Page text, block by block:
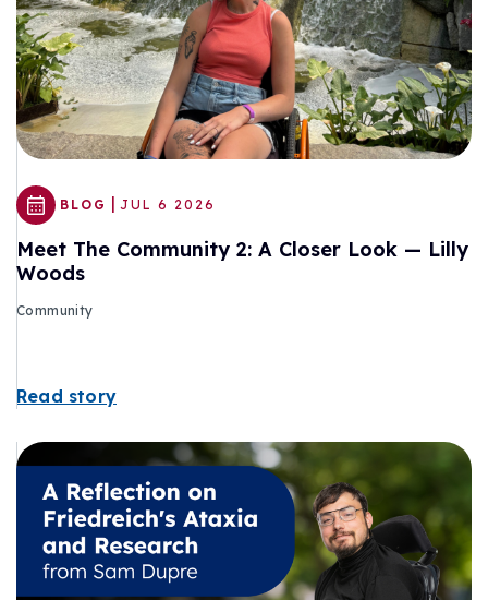
BLOG | JUL 6 2026
Meet The Community 2: A Closer Look — Lilly
Woods
Community
Read story